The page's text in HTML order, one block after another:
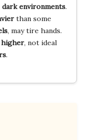
dark environments.
than some
, may tire hands.
higher, not ideal
.